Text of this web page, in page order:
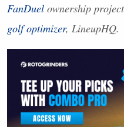
FanDuel ownership
golf optimizer, LineupHQ.